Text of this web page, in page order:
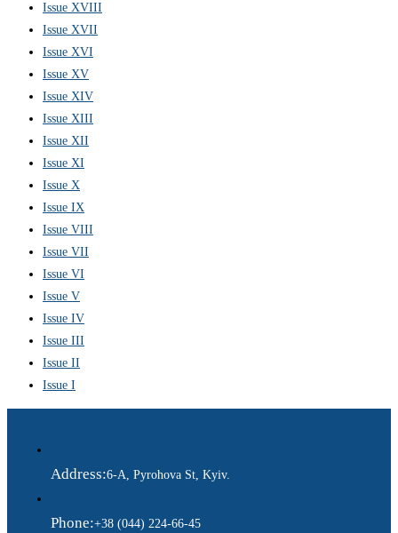
Issue XVIII
Issue XVII
Issue XVI
Issue XV
Issue XIV
Issue XIII
Issue XII
Issue XI
Issue X
Issue IX
Issue VIII
Issue VII
Issue VI
Issue V
Issue IV
Issue III
Issue II
Issue I
Address:6-A, Pyrohova St, Kyiv.
Phone:+38 (044) 224-66-45